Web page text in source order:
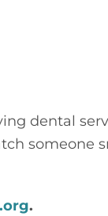
dental
.